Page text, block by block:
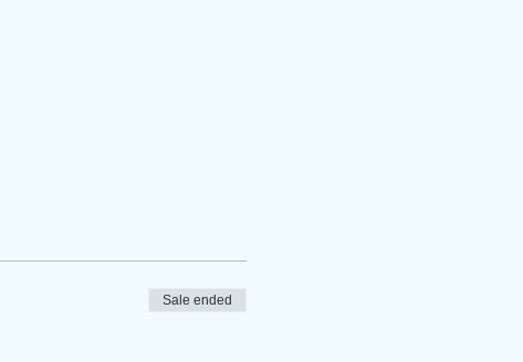
Sale ended